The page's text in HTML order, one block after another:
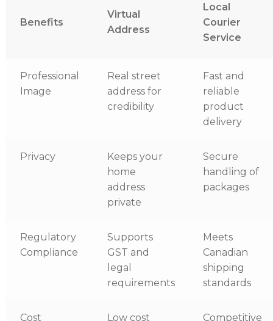
Benefits
Virtual
Address
Local
Courier
Service
Professional
Image
Real street
address for
credibility
Fast and
reliable
product
delivery
Privacy
Keeps your
home
address
private
Secure
handling of
packages
Regulatory
Compliance
Supports
GST and
legal
requirements
Meets
Canadian
shipping
standards
Cost
Low cost
Competitive